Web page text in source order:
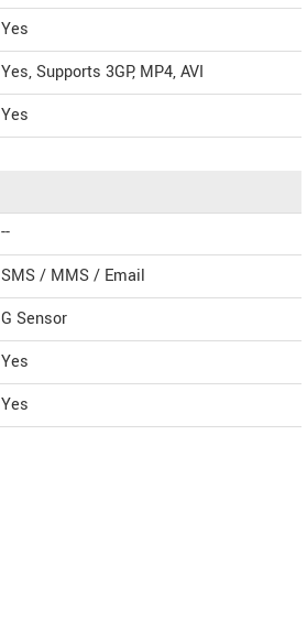
Yes
Yes, Supports 3GP, MP4, AVI
Yes
--
SMS / MMS / Email
G Sensor
Yes
Yes